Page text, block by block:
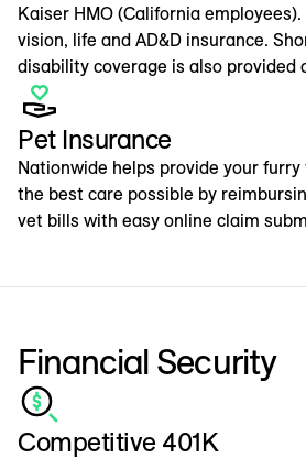
Kaiser HMO (California
vision, life and AD&D insurance.
disability coverage is also provided
Pet Insurance
Nationwide helps provide your
the best care possible by
vet bills with easy online claim
Financial Security
Competitive 401K